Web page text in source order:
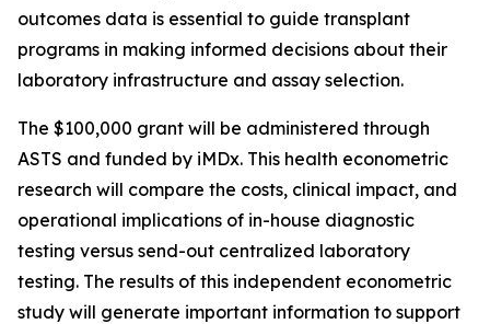
outcomes data is essential to guide transplant
programs in making informed decisions about their
laboratory infrastructure and assay selection.
The $100,000 grant will be administered through
ASTS and funded by iMDx. This health econometric
research will compare the costs, clinical impact, and
operational implications of in-house diagnostic
testing versus send-out centralized laboratory
testing. The results of this independent econometric
study will generate important information to support